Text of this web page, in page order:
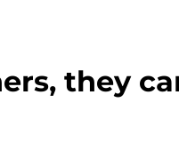
they